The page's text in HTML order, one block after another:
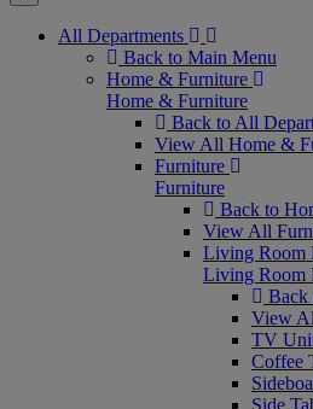
Close
All Departments
Back to Main Menu
Home & Furniture
Home & Furniture
Back to All
View All Home &
Furniture
Furniture
Back to
View All
Living Room
Living Room
Back
View
TV
Coffee
Side